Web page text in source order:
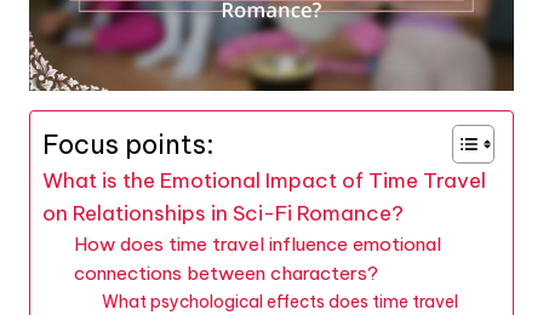
Focus points:
What is the Emotional Impact of Time Travel
on Relationships in Sci-Fi Romance?
How does time travel influence emotional
connections between characters?
What psychological effects does time travel